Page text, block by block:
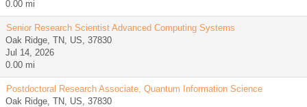
0.00 mi
Senior Research Scientist Advanced Computing Systems
Oak Ridge, TN, US, 37830
Jul 14, 2026
0.00 mi
Postdoctoral Research Associate, Quantum Information Science
Oak Ridge, TN, US, 37830